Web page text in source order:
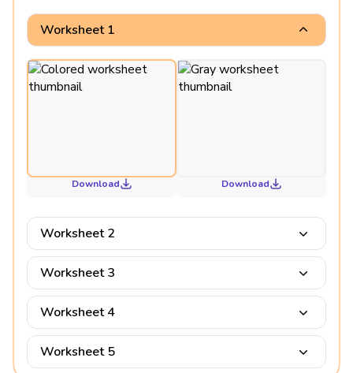
Worksheet 1
Download Download
Worksheet 2
Worksheet 3
Worksheet 4
Worksheet 5